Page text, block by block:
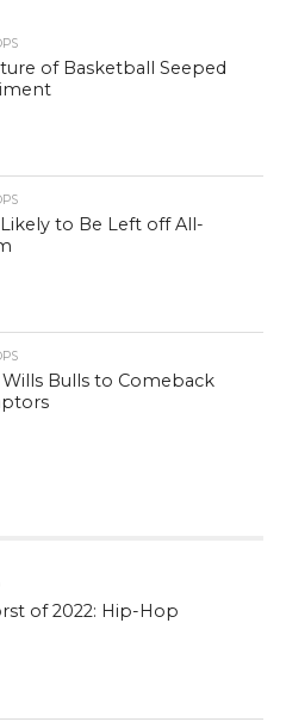
of Basketball Seeped
to Be Left off All-
Wills Bulls to Comeback
of 2022: Hip-Hop